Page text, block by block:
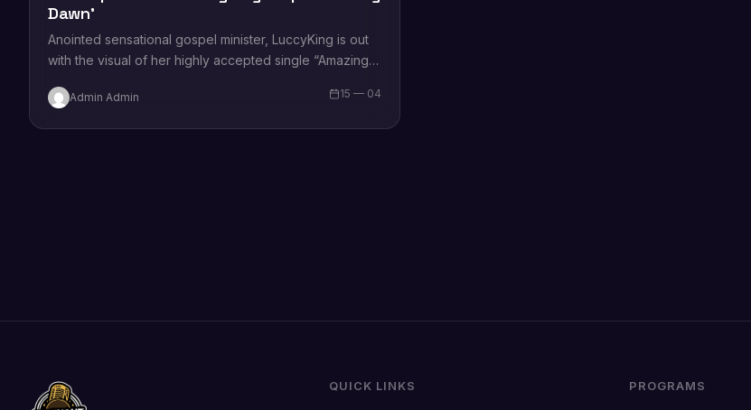
Dawn’
Anointed sensational gospel minister, LuccyKing is out
with the visual of her highly accepted single “Amazing
is… Admin Admin 15 — 04
QUICK LINKS PROGRAMS